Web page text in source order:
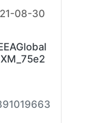
08-30